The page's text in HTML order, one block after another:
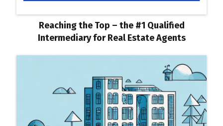
Reaching the Top – the #1 Qualified
Intermediary for Real Estate Agents